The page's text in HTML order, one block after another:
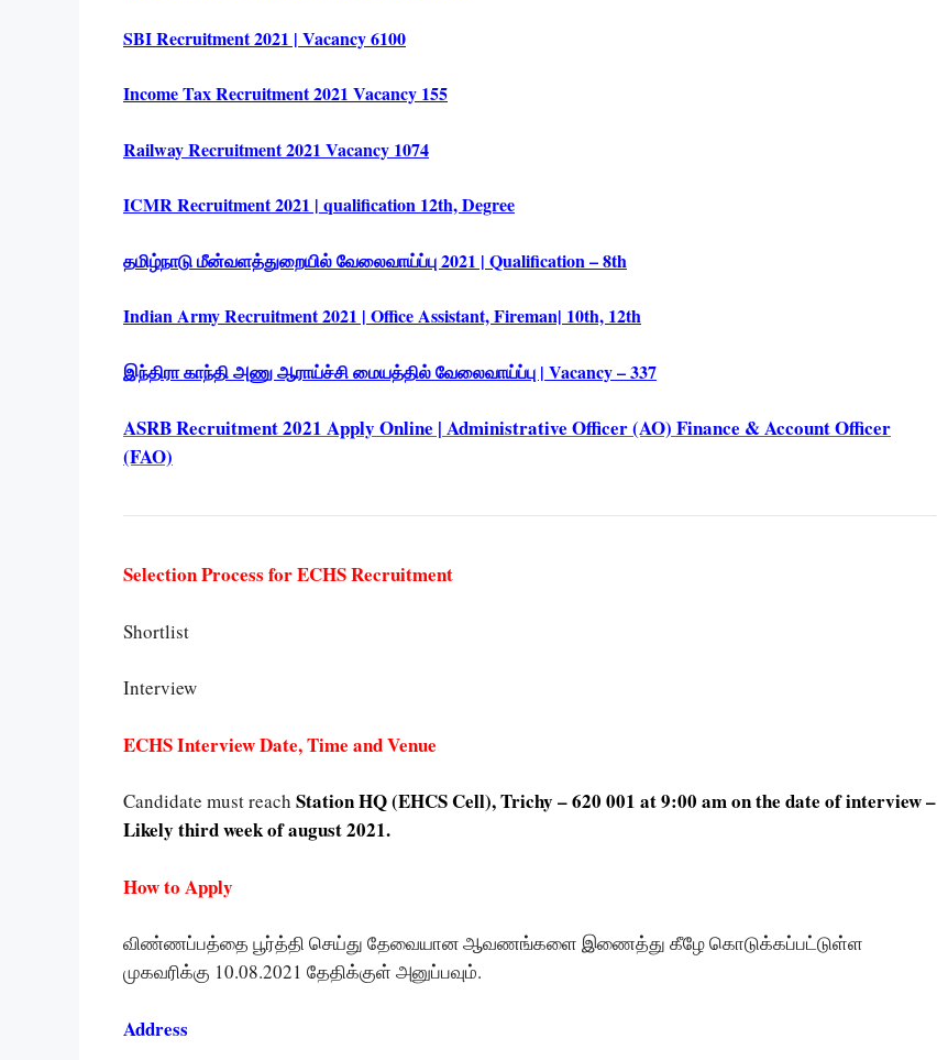
SBI Recruitment 2021 | Vacancy 6100
Income Tax Recruitment 2021 Vacancy 155
Railway Recruitment 2021 Vacancy 1074
ICMR Recruitment 2021 | qualification 12th, Degree
தமிழ்நாடு மீன்வளத்துறையில் வேலைவாய்ப்பு 2021 | Qualification – 8th
Indian Army Recruitment 2021 | Office Assistant, Fireman| 10th, 12th
இந்திரா காந்தி அணு ஆராய்ச்சி மையத்தில் வேலைவாய்ப்பு | Vacancy – 337
ASRB Recruitment 2021 Apply Online | Administrative Officer (AO) Finance & Account Officer
(FAO)
Selection Process for ECHS Recruitment
Shortlist
Interview
ECHS Interview Date, Time and Venue
Candidate must reach Station HQ (EHCS Cell), Trichy – 620 001 at 9:00 am on the date of interview –
Likely third week of august 2021.
How to Apply
விண்ணப்பத்தை பூர்த்தி செய்து தேவையான ஆவணங்களை இணைத்து கீழே கொடுக்கப்பட்டுள்ள
முகவரிக்கு 10.08.2021 தேதிக்குள் அனுப்பவும்.
Address